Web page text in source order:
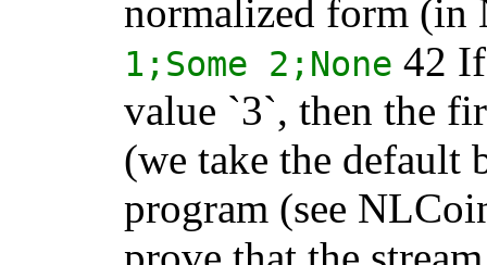
normalized form (in
1; Some 2; None 42
value `3`, then the
(we take the default
program (see